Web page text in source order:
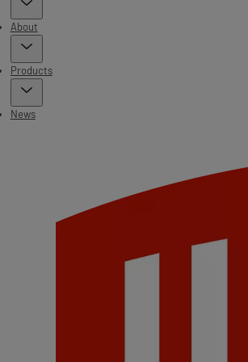
About
Products
News